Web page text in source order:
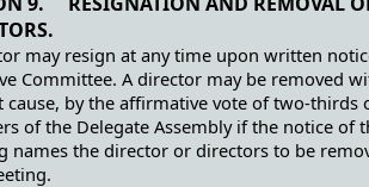
may resign at any time upon written
Committee. A director may be removed
cause, by the affirmative vote of two-thirds
of the Delegate Assembly if the notice of
names the director or directors to be